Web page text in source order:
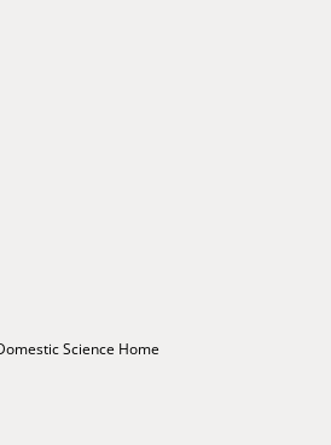
Science Home